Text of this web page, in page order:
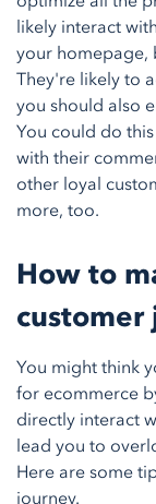
likely interact
your homepage,
They're likely to
you should also
You could do
with their
other loyal
more, too.
How to
customer
You might think
for ecommerce
directly interact
lead you to
Here are some
journey.